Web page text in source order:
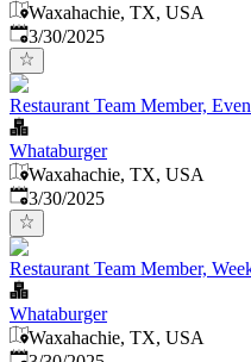
Waxahachie, TX, USA
Published:
3/30/2025
Restaurant Team Member,
Whataburger
Waxahachie, TX, USA
Published:
3/30/2025
Restaurant Team Member,
Whataburger
Waxahachie, TX, USA
Published: